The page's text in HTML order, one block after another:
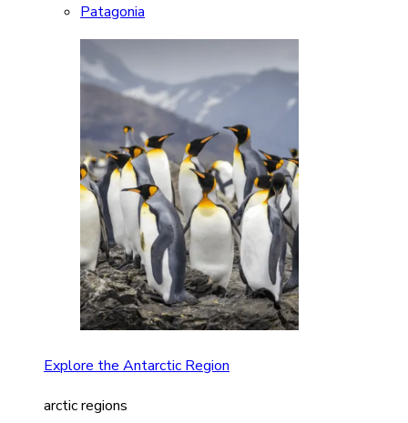
Patagonia
Explore the Antarctic Region
arctic regions